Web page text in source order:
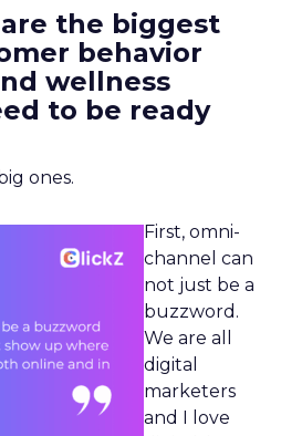
the biggest
behavior
wellness
to be ready
ones.
First, omni-
channel can
not just be a
buzzword.
We are all
digital
marketers
and I love